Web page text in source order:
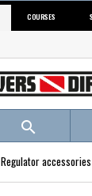
COURSES

Regulator accessories